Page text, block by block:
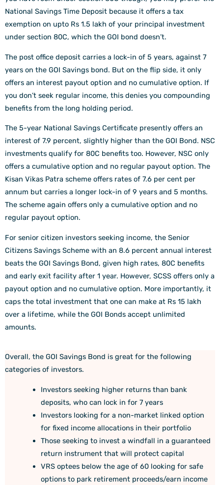
National Savings Time Deposit because it offers a tax
exemption on upto Rs 1.5 lakh of your principal investment
under section 80C, which the GOI bond doesn’t.
The post office deposit carries a lock-in of 5 years, against 7
years on the GOI Savings bond. But on the flip side, it only
offers an interest payout option and no cumulative option. If
you don’t seek regular income, this denies you compounding
benefits from the long holding period.
The 5-year National Savings Certificate presently offers an
interest of 7.9 percent, slightly higher than the GOI Bond. NSC
investments qualify for 80C benefits too. However, NSC only
offers a cumulative option and no regular payout option. The
Kisan Vikas Patra scheme offers rates of 7.6 per cent per
annum but carries a longer lock-in of 9 years and 5 months.
The scheme again offers only a cumulative option and no
regular payout option.
For senior citizen investors seeking income, the Senior
Citizens Savings Scheme with an 8.6 percent annual interest
beats the GOI Savings Bond, given high rates, 80C benefits
and early exit facility after 1 year. However, SCSS offers only a
payout option and no cumulative option. More importantly, it
caps the total investment that one can make at Rs 15 lakh
over a lifetime, while the GOI Bonds accept unlimited
amounts.
Overall, the GOI Savings Bond is great for the following
categories of investors.
Investors seeking higher returns than bank
deposits, who can lock in for 7 years
Investors looking for a non-market linked option
for fixed income allocations in their portfolio
Those seeking to invest a windfall in a guaranteed
return instrument that will protect capital
VRS optees below the age of 60 looking for safe
options to park retirement proceeds/earn income